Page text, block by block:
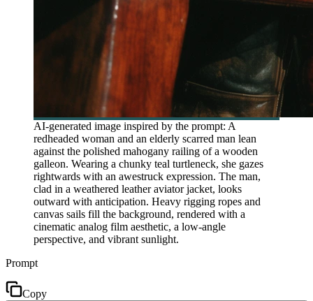
AI-generated image inspired by the prompt: A
redheaded woman and an elderly scarred man lean
against the polished mahogany railing of a wooden
galleon. Wearing a chunky teal turtleneck, she gazes
rightwards with an awestruck expression. The man,
clad in a weathered leather aviator jacket, looks
outward with anticipation. Heavy rigging ropes and
canvas sails fill the background, rendered with a
cinematic analog film aesthetic, a low-angle
perspective, and vibrant sunlight.
Prompt
Copy